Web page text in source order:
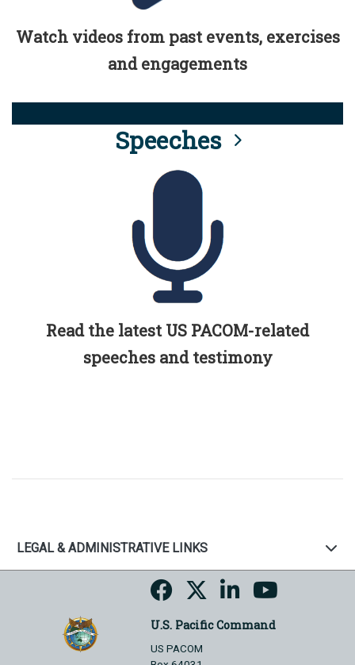
Watch videos from past events, exercises
and engagements
Speeches
Read the latest US PACOM-related
speeches and testimony
LEGAL & ADMINISTRATIVE LINKS
U.S. Pacific Command
US PACOM